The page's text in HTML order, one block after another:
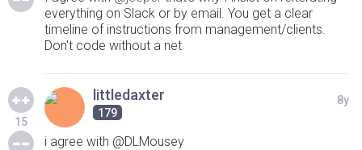
everything on Slack or by email. You get a clear
timeline of instructions from management/clients.
Don't code without a net
15
littledaxter
179
8y
i agree with @DLMousey